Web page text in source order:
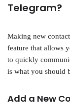
Telegram?
Making new
feature that allows
to quickly
is what you should
Add a New